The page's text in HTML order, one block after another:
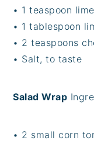
• 1 teaspoon
• 1 tablespoon
• 2 teaspoons
• Salt, to taste
Salad Wrap
• 2 small corn